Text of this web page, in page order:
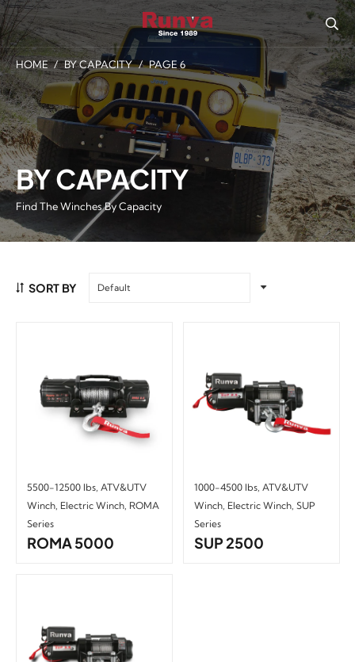
HOME / BY CAPACITY / PAGE 6
BY CAPACITY
Find The Winches By Capacity
SORT BY
5500-12500 lbs, ATV&UTV
Winch, Electric Winch, ROMA
Series
ROMA 5000
1000-4500 lbs, ATV&UTV
Winch, Electric Winch, SUP
Series
SUP 2500